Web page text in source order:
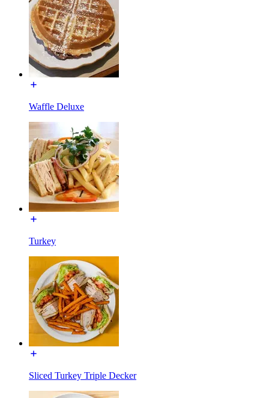
Waffle Deluxe
Turkey
Sliced Turkey Triple Decker